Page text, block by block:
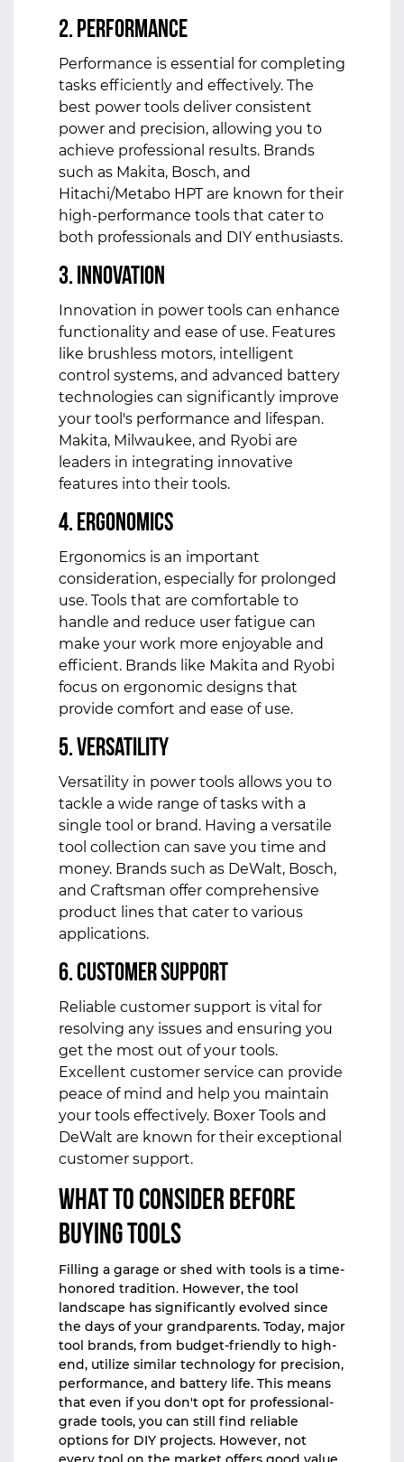
2. Performance
Performance is essential for completing
tasks efficiently and effectively. The
best power tools deliver consistent
power and precision, allowing you to
achieve professional results. Brands
such as Makita, Bosch, and
Hitachi/Metabo HPT are known for their
high-performance tools that cater to
both professionals and DIY enthusiasts.
3. Innovation
Innovation in power tools can enhance
functionality and ease of use. Features
like brushless motors, intelligent
control systems, and advanced battery
technologies can significantly improve
your tool's performance and lifespan.
Makita, Milwaukee, and Ryobi are
leaders in integrating innovative
features into their tools.
4. Ergonomics
Ergonomics is an important
consideration, especially for prolonged
use. Tools that are comfortable to
handle and reduce user fatigue can
make your work more enjoyable and
efficient. Brands like Makita and Ryobi
focus on ergonomic designs that
provide comfort and ease of use.
5. Versatility
Versatility in power tools allows you to
tackle a wide range of tasks with a
single tool or brand. Having a versatile
tool collection can save you time and
money. Brands such as DeWalt, Bosch,
and Craftsman offer comprehensive
product lines that cater to various
applications.
6. Customer Support
Reliable customer support is vital for
resolving any issues and ensuring you
get the most out of your tools.
Excellent customer service can provide
peace of mind and help you maintain
your tools effectively. Boxer Tools and
DeWalt are known for their exceptional
customer support.
What to Consider Before
Buying Tools
Filling a garage or shed with tools is a time-
honored tradition. However, the tool
landscape has significantly evolved since
the days of your grandparents. Today, major
tool brands, from budget-friendly to high-
end, utilize similar technology for precision,
performance, and battery life. This means
that even if you don't opt for professional-
grade tools, you can still find reliable
options for DIY projects. However, not